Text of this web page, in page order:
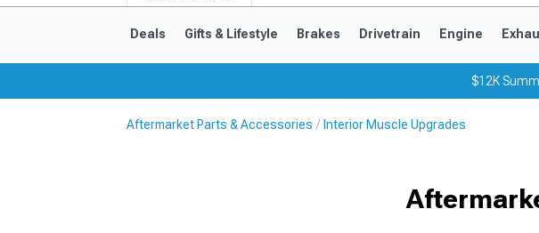
Deals Gifts & Lifestyle Brakes Drivetrain Engine
$12K
Aftermarket Parts & Accessories Interior Muscle Upgrades